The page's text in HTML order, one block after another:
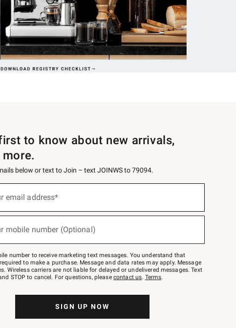
to know about new arrivals,
more.
below or text to Join – text JOINWS to 79094.
email address*
mobile number (Optional)
number to receive marketing text messages. You understand that
to make a purchase. Message and data rates may apply. Message
Wireless carriers are not liable for delayed or undelivered messages. Text
STOP to cancel. For questions, please contact us. Terms.
SIGN UP NOW